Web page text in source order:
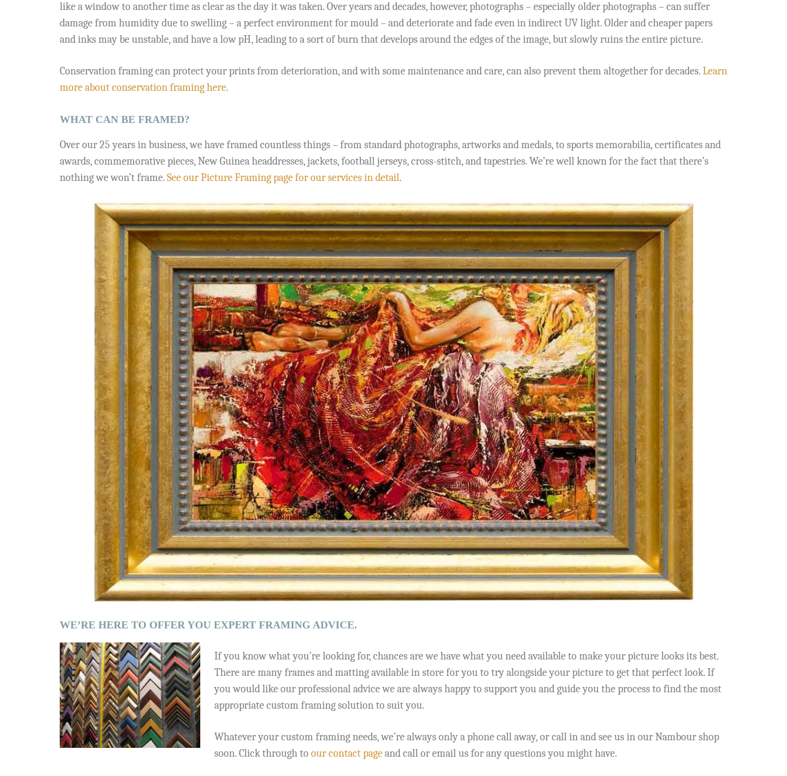
like a window to another time as clear as the day it was taken. Over years and decades, however, photographs – especially older photographs – can suffer
damage from humidity due to swelling – a perfect environment for mould – and deteriorate and fade even in indirect UV light. Older and cheaper papers
and inks may be unstable, and have a low pH, leading to a sort of burn that develops around the edges of the image, but slowly ruins the entire picture.
Conservation framing can protect your prints from deterioration, and with some maintenance and care, can also prevent them altogether for decades.Learn
more about conservation framing here.
WHAT CAN BE FRAMED?
Over our 25 years in business, we have framed countless things – from standard photographs, artworks and medals, to sports memorabilia, certificates and
awards, commemorative pieces, New Guinea headdresses, jackets, football jerseys, cross-stitch, and tapestries. We’re well known for the fact that there’s
nothing we won’t frame.See our Picture Framing page for our services in detail.
WE’RE HERE TO OFFER YOU EXPERT FRAMING ADVICE.
If you know what you’re looking for, chances are we have what you need available to make your picture looks its best.
There are many frames and matting available in store for you to try alongside your picture to get that perfect look. If
you would like our professional advice we are always happy to support you and guide you the process to find the most
appropriate custom framing solution to suit you.
Whatever your custom framing needs, we’re always only a phone call away, or call in and see us in our Nambour shop
soon. Click through to our contact pageand call or email us for any questions you might have.